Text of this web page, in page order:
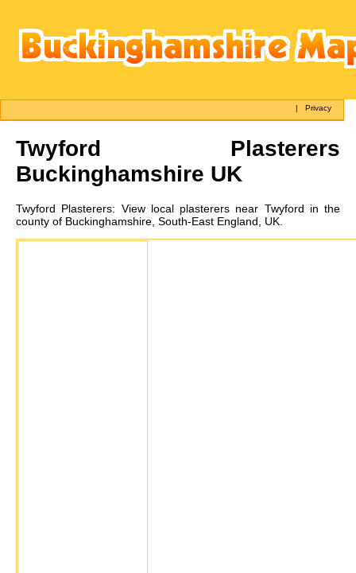
|Privacy
Twyford Plasterers
Buckinghamshire UK
Twyford Plasterers: View local plasterers near Twyford in the
county of Buckinghamshire, South-East England, UK.